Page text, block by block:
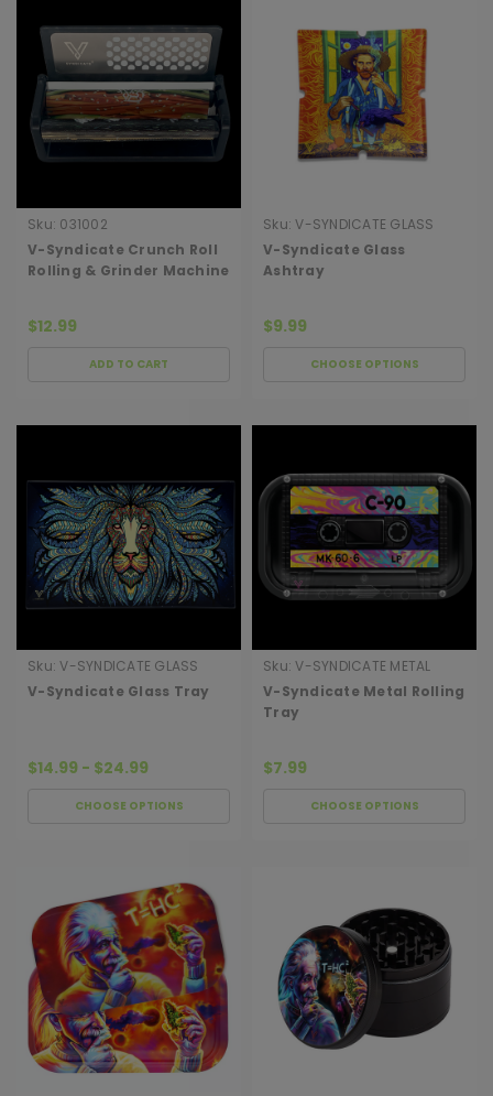
Sku: 031002
V-Syndicate Crunch Roll
Rolling & Grinder Machine
$12.99
ADD TO CART
Sku: V-SYNDICATE GLASS
ASHTRAY
V-Syndicate Glass
Ashtray
$9.99
CHOOSE OPTIONS
Sku: V-SYNDICATE GLASS
TRAY
V-Syndicate Glass Tray
$14.99 - $24.99
CHOOSE OPTIONS
Sku: V-SYNDICATE METAL
ROLLING TRAY
V-Syndicate Metal Rolling
Tray
$7.99
CHOOSE OPTIONS